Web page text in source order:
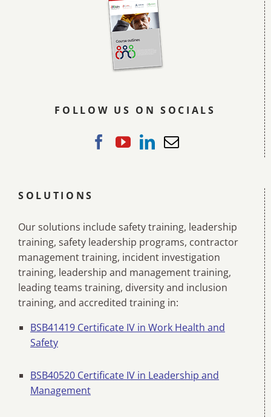
FOLLOW US ON SOCIALS
SOLUTIONS
Our solutions include safety training, leadership
training, safety leadership programs, contractor
management training, incident investigation
training, leadership and management training,
leading teams training, diversity and inclusion
training, and accredited training in:
BSB41419 Certificate IV in Work Health and
Safety
BSB40520 Certificate IV in Leadership and
Management